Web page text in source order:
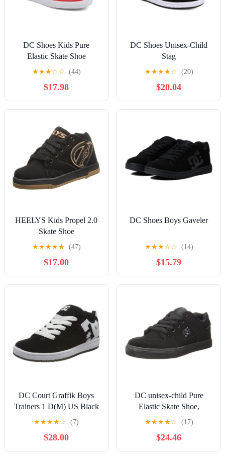
DC Shoes Kids Pure
Elastic Skate Shoe
★★★☆☆ (44)
$17.98
DC Shoes Unisex-Child
Stag
★★★★☆ (20)
$20.04
HEELYS Kids Propel 2.0
Skate Shoe
★★★★★ (47)
$17.00
DC Shoes Boys Gaveler
★★★☆☆ (14)
$15.79
DC Court Graffik Boys
Trainers 1 D(M) US Black
White
★★★★☆ (7)
$28.00
DC unisex-child Pure
Elastic Skate Shoe,
Charcoal Black, 13 Little
★★★★☆ (17)
$24.46